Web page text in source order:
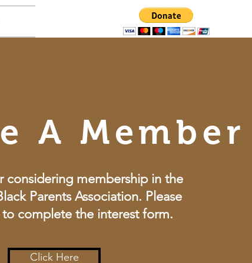
A Member
considering membership in the
Parents Association. Please
complete the interest form.
Click Here